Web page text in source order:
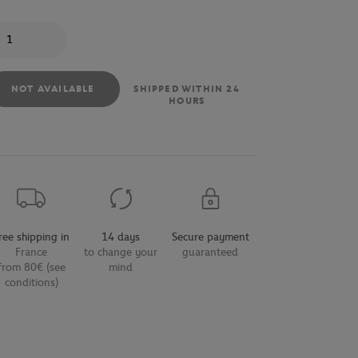
NOT AVAILABLE
SHIPPED WITHIN 24
HOURS
shipping in
France
80€ (see
conditions)
14 days
to change your
mind
Secure payment
guaranteed